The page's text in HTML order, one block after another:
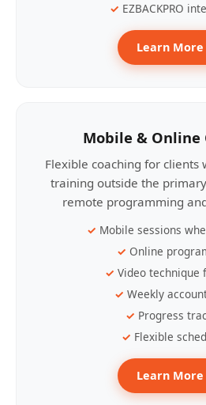
EZBACKPRO
Learn
Mobile & Online
Flexible coaching for clients
training outside the
remote programming
Mobile sessions
Online
Video technique
Weekly
Progress
Flexible
Learn